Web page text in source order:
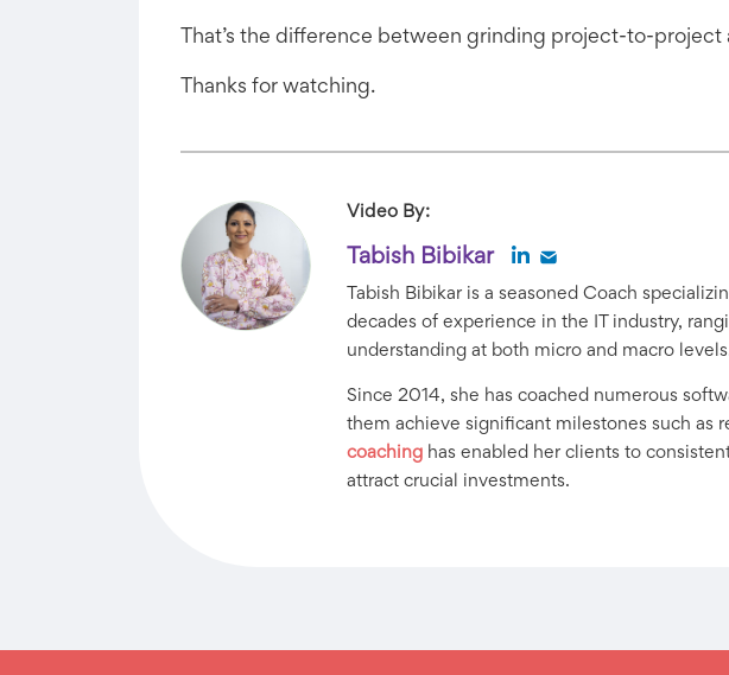
That’s the difference between grinding project-to-
Thanks for watching.
Video By:
Tabish Bibikar
Tabish Bibikar is a seasoned Coach
decades of experience in the IT industry,
understanding at both micro and macro
Since 2014, she has coached numerous
them achieve significant milestones such as
coaching has enabled her clients to
attract crucial investments.